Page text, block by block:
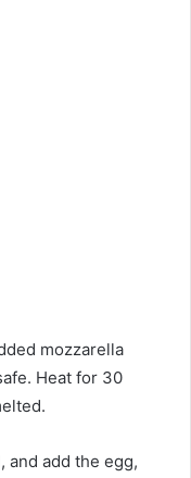
mozzarella
Heat for 30
and add the egg,